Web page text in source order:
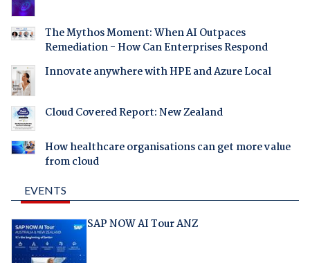
The Mythos Moment: When AI Outpaces
Remediation - How Can Enterprises Respond
Innovate anywhere with HPE and Azure Local
Cloud Covered Report: New Zealand
How healthcare organisations can get more value
from cloud
EVENTS
SAP NOW AI Tour ANZ